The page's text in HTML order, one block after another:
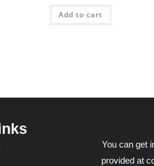
Add to cart
You can get
provided at